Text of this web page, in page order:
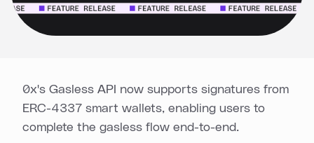
0x's Gasless API now supports signatures from
ERC-4337 smart wallets, enabling users to
complete the gasless flow end-to-end.